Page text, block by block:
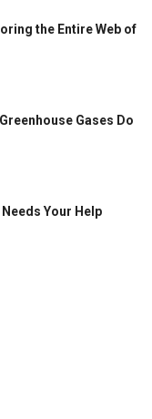
the Entire Web of
Gases Do
Your Help